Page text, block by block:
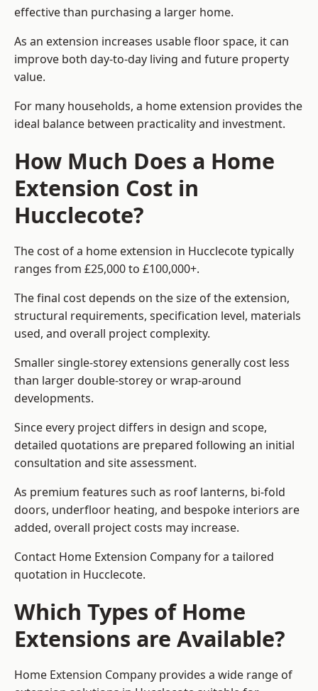
effective than purchasing a larger home.
As an extension increases usable floor space, it can
improve both day-to-day living and future property
value.
For many households, a home extension provides the
ideal balance between practicality and investment.
How Much Does a Home
Extension Cost in
Hucclecote?
The cost of a home extension in Hucclecote typically
ranges from £25,000 to £100,000+.
The final cost depends on the size of the extension,
structural requirements, specification level, materials
used, and overall project complexity.
Smaller single-storey extensions generally cost less
than larger double-storey or wrap-around
developments.
Since every project differs in design and scope,
detailed quotations are prepared following an initial
consultation and site assessment.
As premium features such as roof lanterns, bi-fold
doors, underfloor heating, and bespoke interiors are
added, overall project costs may increase.
Contact Home Extension Company for a tailored
quotation in Hucclecote.
Which Types of Home
Extensions are Available?
Home Extension Company provides a wide range of